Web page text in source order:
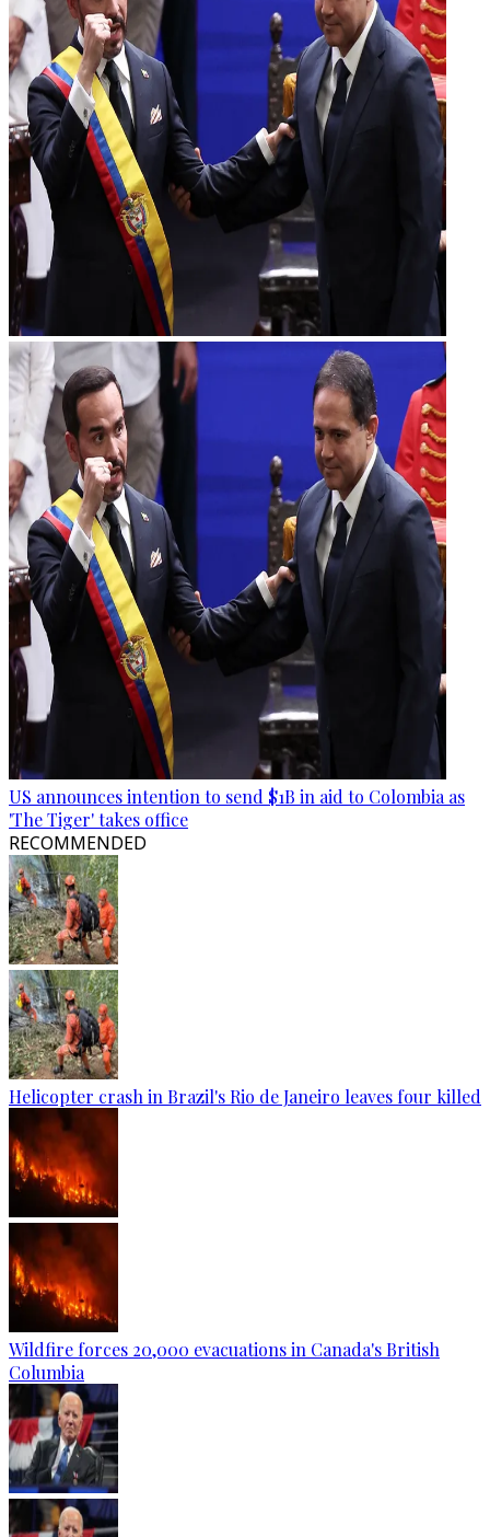
US announces intention to send $1B in aid to Colombia as
'The Tiger' takes office
RECOMMENDED
Helicopter crash in Brazil's Rio de Janeiro leaves four killed
Wildfire forces 20,000 evacuations in Canada's British
Columbia